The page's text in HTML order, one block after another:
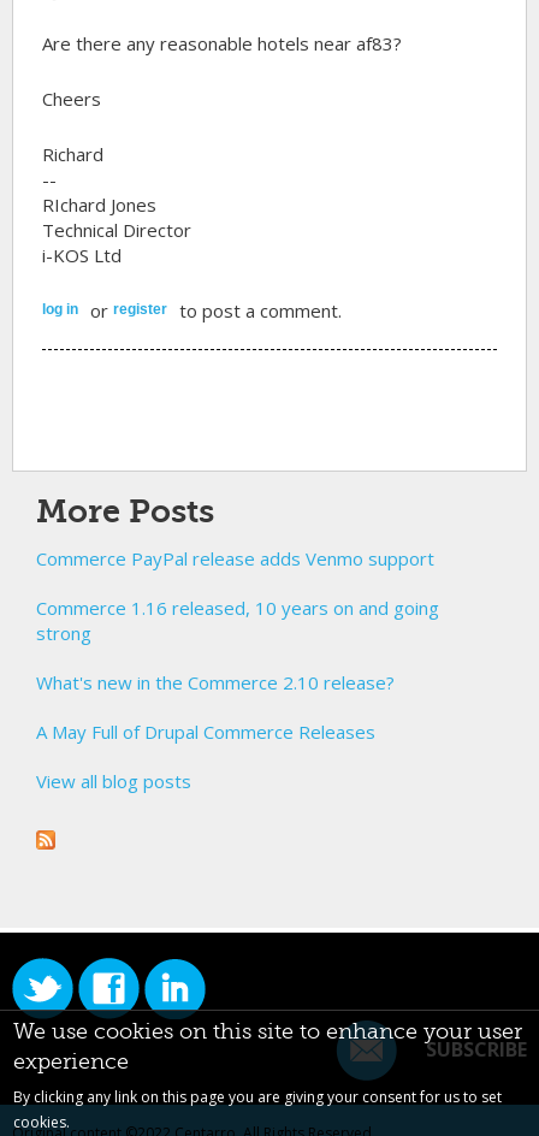
Are there any reasonable hotels near af83?
Cheers
Richard
--
RIchard Jones
Technical Director
i-KOS Ltd
log in orregister to post a comment.
More Posts
Commerce PayPal release adds Venmo support
Commerce 1.16 released, 10 years on and going
strong
What's new in the Commerce 2.10 release?
A May Full of Drupal Commerce Releases
View all blog posts
SUBSCRIBE
We use cookies on this site to enhance your user
experience
By clicking any link on this page you are giving your consent for us to set
cookies.